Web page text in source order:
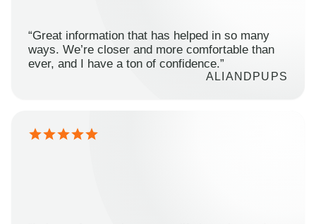
“Great information that has helped in so many
ways. We’re closer and more comfortable than
ever, and I have a ton of confidence.”
ALIANDPUPS